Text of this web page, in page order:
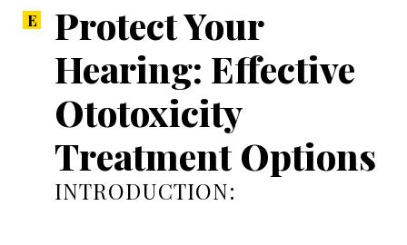
Protect Your
Hearing: Effective
Ototoxicity
Treatment Options
INTRODUCTION: